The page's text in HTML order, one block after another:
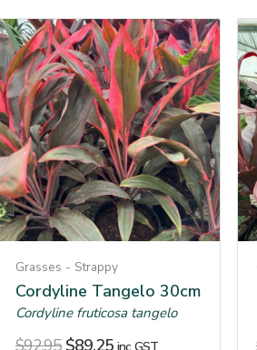
Grasses - Strappy
Cordyline Tangelo 30cm
Cordyline fruticosa tangelo
$92.95 $89.25 inc. GST